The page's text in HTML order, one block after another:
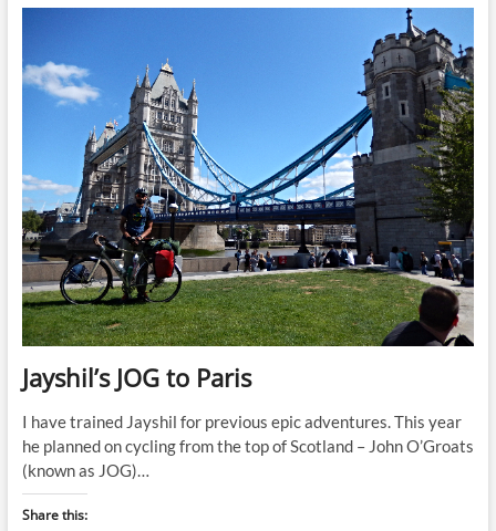
to
Paris
Jayshil’s JOG to Paris
I have trained Jayshil for previous epic adventures. This year
he planned on cycling from the top of Scotland – John O’Groats
(known as JOG)…
Share this: